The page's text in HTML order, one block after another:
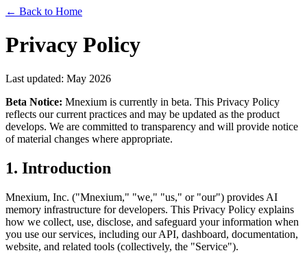
← Back to Home
Privacy Policy
Last updated: May 2026
Beta Notice: Mnexium is currently in beta. This Privacy Policy
reflects our current practices and may be updated as the product
develops. We are committed to transparency and will provide notice
of material changes where appropriate.
1. Introduction
Mnexium, Inc. ("Mnexium," "we," "us," or "our") provides AI
memory infrastructure for developers. This Privacy Policy explains
how we collect, use, disclose, and safeguard your information when
you use our services, including our API, dashboard, documentation,
website, and related tools (collectively, the "Service").